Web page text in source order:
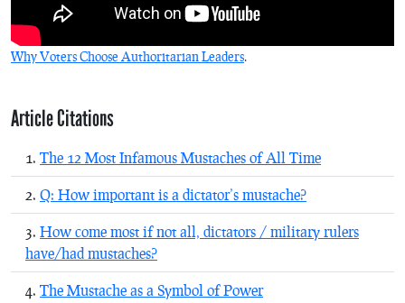
Why Voters Choose Authoritarian Leaders.
Article Citations
The 12 Most Infamous Mustaches of All Time
Q: How important is a dictator’s mustache?
How come most if not all, dictators / military rulers
have/had mustaches?
The Mustache as a Symbol of Power